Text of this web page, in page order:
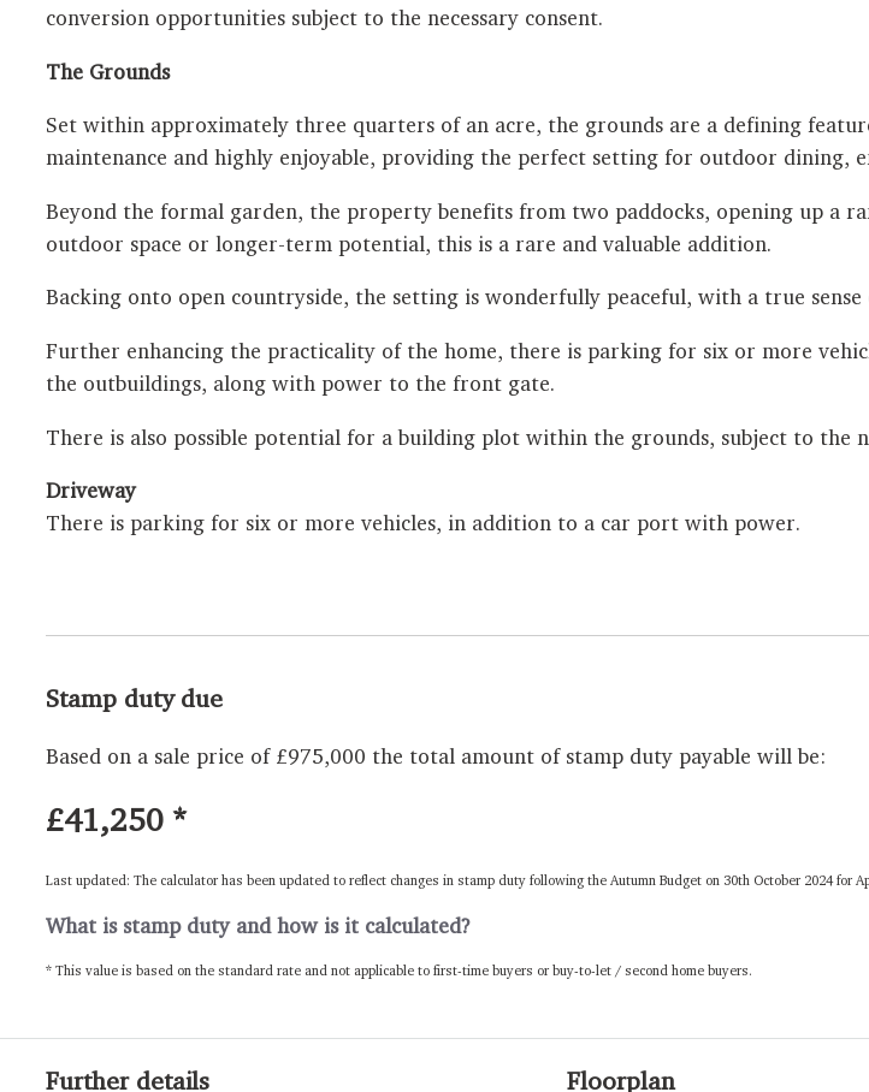
conversion opportunities subject to the necessary consent.
The Grounds
Set within approximately three quarters of an acre, the grounds are a defining
maintenance and highly enjoyable, providing the perfect setting for outdoor dining,
Beyond the formal garden, the property benefits from two paddocks, opening up a
outdoor space or longer-term potential, this is a rare and valuable addition.
Backing onto open countryside, the setting is wonderfully peaceful, with a true
Further enhancing the practicality of the home, there is parking for six or more
the outbuildings, along with power to the front gate.
There is also possible potential for a building plot within the grounds, subject to the
Driveway
There is parking for six or more vehicles, in addition to a car port with power.
Stamp duty due
Based on a sale price of £975,000 the total amount of stamp duty payable will be:
£41,250 *
Last updated: The calculator has been updated to reflect changes in stamp duty following the Autumn Budget on 30th October 2024 for
What is stamp duty and how is it calculated?
* This value is based on the standard rate and not applicable to first-time buyers or buy-to-let / second home buyers.
Further details Floorplan